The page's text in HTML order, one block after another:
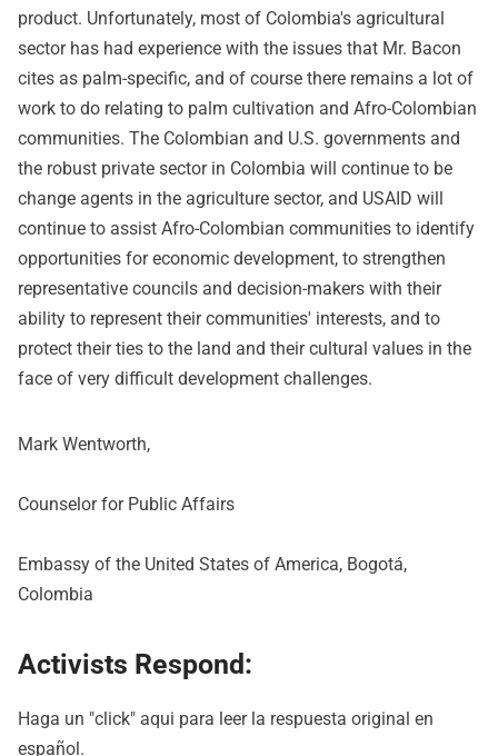
product. Unfortunately, most of Colombia's agricultural
sector has had experience with the issues that Mr. Bacon
cites as palm-specific, and of course there remains a lot of
work to do relating to palm cultivation and Afro-Colombian
communities. The Colombian and U.S. governments and
the robust private sector in Colombia will continue to be
change agents in the agriculture sector, and USAID will
continue to assist Afro-Colombian communities to identify
opportunities for economic development, to strengthen
representative councils and decision-makers with their
ability to represent their communities' interests, and to
protect their ties to the land and their cultural values in the
face of very difficult development challenges.
Mark Wentworth,
Counselor for Public Affairs
Embassy of the United States of America, Bogotá,
Colombia
Activists Respond:
Haga un "click" aqui para leer la respuesta original en
español.